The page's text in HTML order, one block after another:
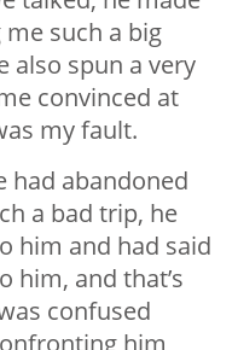
such a big
also spun a very
convinced at
my fault.
had abandoned
a bad trip, he
him and had said
him, and that’s
confused
him